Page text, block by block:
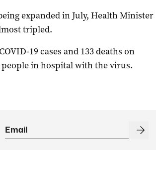
expanded in July, Health Minister
tripled.
19 cases and 133 deaths on
people in hospital with the virus.